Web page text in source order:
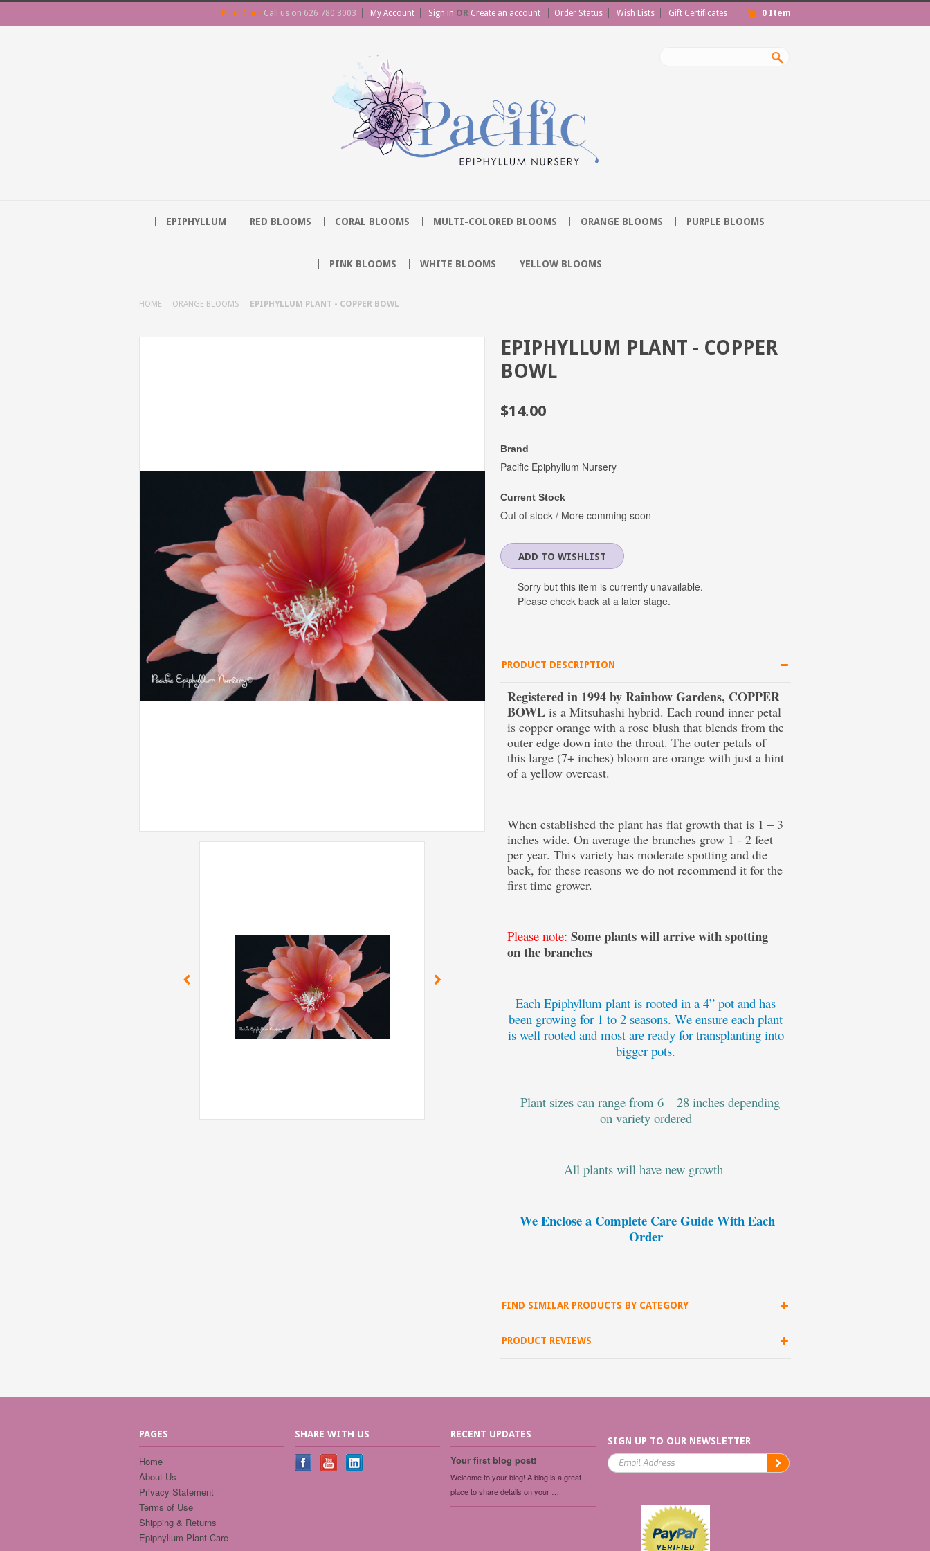
Plant Care Call us on 626 780 3003 My Account Sign in OR Create an account Order Status Wish Lists Gift Certificates 0 Item
EPIPHYLLUM RED BLOOMS CORAL BLOOMS MULTI-COLORED BLOOMS ORANGE BLOOMS PURPLE BLOOMS
PINK BLOOMS WHITE BLOOMS YELLOW BLOOMS
HOME ORANGE BLOOMS EPIPHYLLUM PLANT - COPPER BOWL
EPIPHYLLUM PLANT - COPPER
BOWL
$14.00
Brand
Pacific Epiphyllum Nursery
Current Stock
Out of stock / More comming soon
Sorry but this item is currently unavailable.
Please check back at a later stage.
PRODUCT DESCRIPTION
Registered in 1994 by Rainbow Gardens, COPPER
BOWL is a Mitsuhashi hybrid. Each round inner petal
is copper orange with a rose blush that blends from the
outer edge down into the throat. The outer petals of
this large (7+ inches) bloom are orange with just a hint
of a yellow overcast.
When established the plant has flat growth that is 1 – 3
inches wide. On average the branches grow 1 - 2 feet
per year. This variety has moderate spotting and die
back, for these reasons we do not recommend it for the
first time grower.
Please note: Some plants will arrive with spotting
on the branches
Each Epiphyllum plant is rooted in a 4” pot and has
been growing for 1 to 2 seasons. We ensure each plant
is well rooted and most are ready for transplanting into
bigger pots.
Plant sizes can range from 6 – 28 inches depending
on variety ordered
All plants will have new growth
We Enclose a Complete Care Guide With Each
Order
FIND SIMILAR PRODUCTS BY CATEGORY
PRODUCT REVIEWS
SIGN UP TO OUR NEWSLETTER
PAGES
Home
About Us
Privacy Statement
Terms of Use
Shipping & Returns
Epiphyllum Plant Care
SHARE WITH US RECENT UPDATES
Your first blog post!
Welcome to your blog! A blog is a great
place to share details on your …